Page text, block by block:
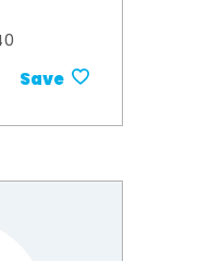
Save